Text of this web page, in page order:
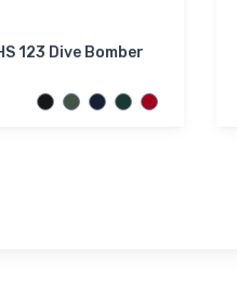
123 Dive Bomber